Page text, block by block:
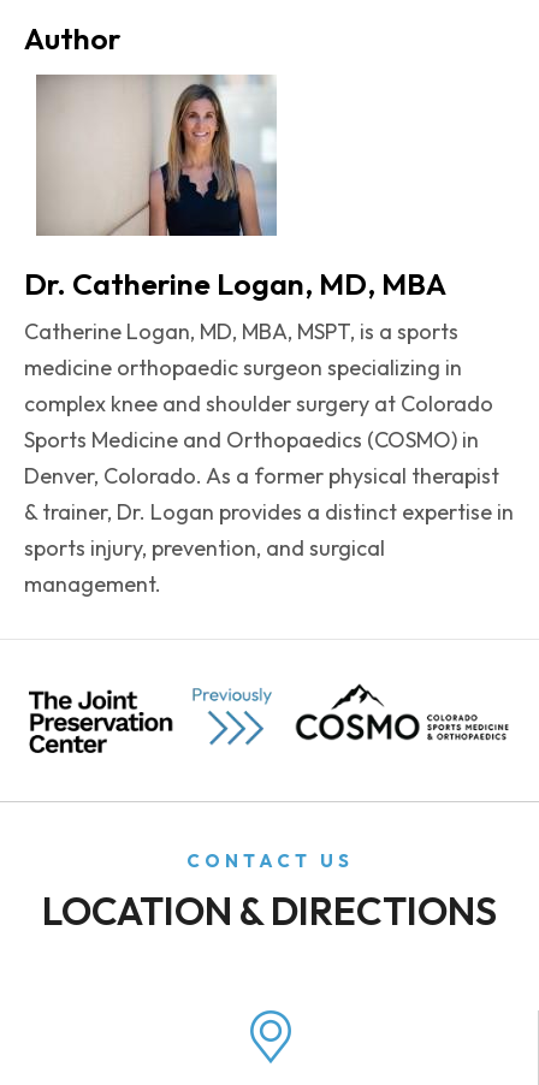
Author
Dr. Catherine Logan, MD, MBA
Catherine Logan, MD, MBA, MSPT, is a sports
medicine orthopaedic surgeon specializing in
complex knee and shoulder surgery at Colorado
Sports Medicine and Orthopaedics (COSMO) in
Denver, Colorado. As a former physical therapist
& trainer, Dr. Logan provides a distinct expertise in
sports injury, prevention, and surgical
management.
CONTACT US
LOCATION & DIRECTIONS